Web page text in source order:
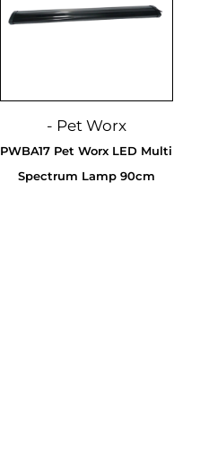
- Pet Worx
PWBA17 Pet Worx LED Multi
Spectrum Lamp 90cm